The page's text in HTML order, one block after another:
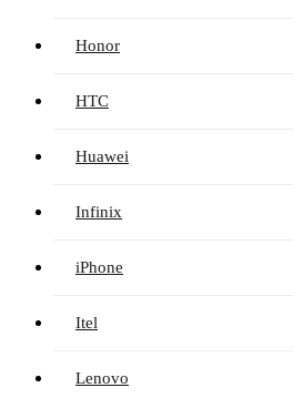
Honor
HTC
Huawei
Infinix
iPhone
Itel
Lenovo